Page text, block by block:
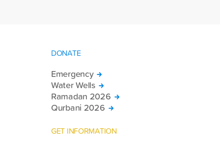
DONATE
Emergency
Water Wells
Ramadan 2026
Qurbani 2026
GET INFORMATION